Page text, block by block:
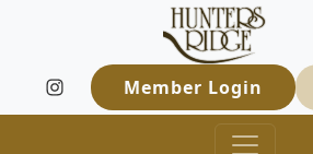
Skip to primary navigation
Skip to main contentHunters
Welcome to
Member Login